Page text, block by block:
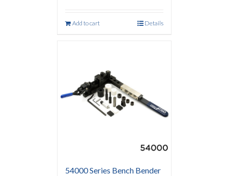
Add to cart Details
54000 Series Bench Bender